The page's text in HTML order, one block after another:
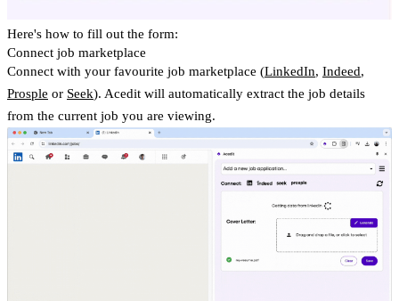
Here's how to fill out the form:
Connect job marketplace
Connect with your favourite job marketplace (LinkedIn, Indeed,
Prosple or Seek). Acedit will automatically extract the job details
from the current job you are viewing.